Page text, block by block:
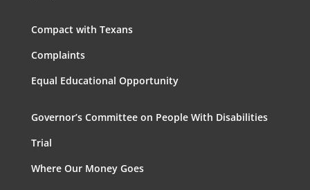
Compact with Texans
Complaints
Equal Educational Opportunity
Governor’s Committee on People With Disabilities
Trial
Where Our Money Goes